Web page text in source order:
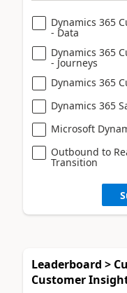
Dynamics 365
- Data
Dynamics 365
- Journeys
Dynamics 365
Dynamics 365
Microsoft
Outbound to
Transition
Leaderboard >
Customer